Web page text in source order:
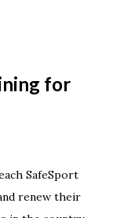
posts, plus
Calendars -
the events in
2 & Gold
for
SafeSport
renew their